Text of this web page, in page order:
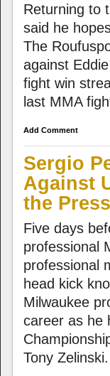
Returning to
said he
The
against
fight win
last MMA
Add Comment
Sergio
Against
the
Five days
professional
professional
head kick
Milwaukee
career as he
Tony Zelinski.